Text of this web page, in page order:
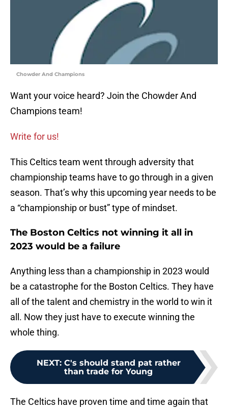
Chowder And Champions
Want your voice heard? Join the Chowder And
Champions team!
Write for us!
This Celtics team went through adversity that
championship teams have to go through in a given
season. That’s why this upcoming year needs to be
a “championship or bust” type of mindset.
The Boston Celtics not winning it all in
2023 would be a failure
Anything less than a championship in 2023 would
be a catastrophe for the Boston Celtics. They have
all of the talent and chemistry in the world to win it
all. Now they just have to execute winning the
whole thing.
NEXT: C's should stand pat rather
than trade for Young
The Celtics have proven time and time again that